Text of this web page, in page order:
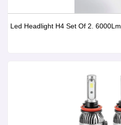
Led Headlight H4 Set Of 2. 6000Lm